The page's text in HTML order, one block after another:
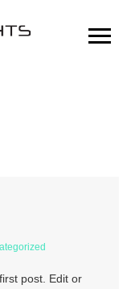
post. Edit or